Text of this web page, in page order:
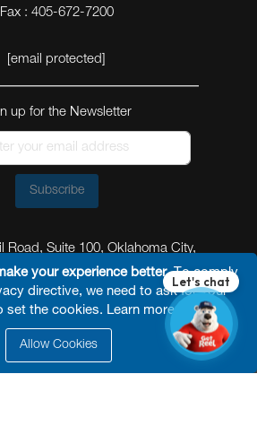
your experience better. To comply
directive, we need to ask for your
set the cookies. Learn more.
Allow Cookies
Fax : 405-672-7200
[email protected]
up for the Newsletter
Subscribe
Road, Suite 100, Oklahoma City,
Oklahoma 73179
Industrial /Site Map Privacy